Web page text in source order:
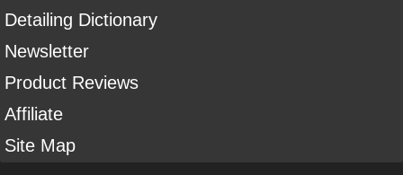
Detailing Dictionary
Newsletter
Product Reviews
Affiliate
Site Map